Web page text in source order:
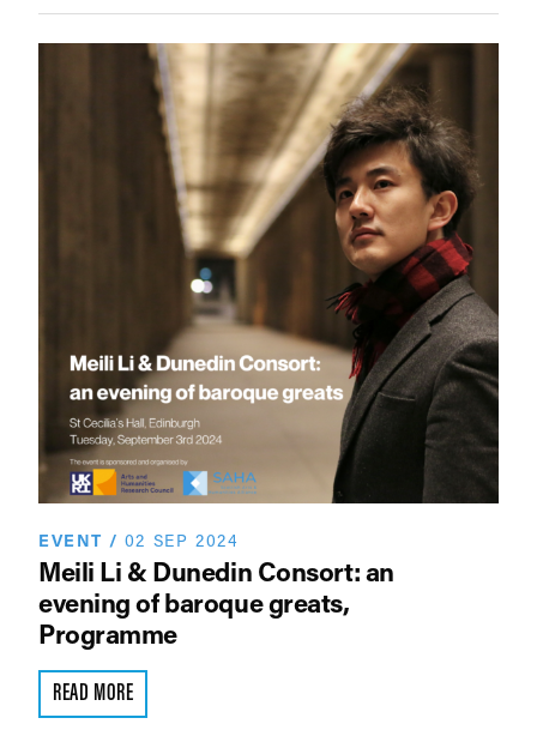
EVENT / 02 SEP 2024
Meili Li & Dunedin Consort: an
evening of baroque greats,
Programme
READ MORE